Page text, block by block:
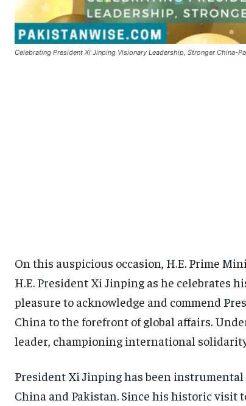
Celebrating President Xi Jinping Visionary Leadership, Stronger China-
On this auspicious occasion, H.E. Prime
H.E. President Xi Jinping as he celebrates
pleasure to acknowledge and commend
China to the forefront of global affairs.
leader, championing international
President Xi Jinping has been
China and Pakistan. Since his historic visit